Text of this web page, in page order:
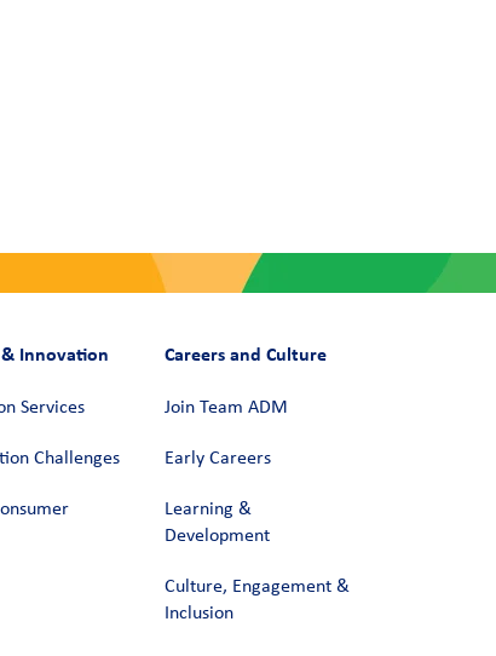
Innovation
Services
Challenges
Careers and Culture
Join Team ADM
Early Careers
Learning &
Development
Culture, Engagement &
Inclusion